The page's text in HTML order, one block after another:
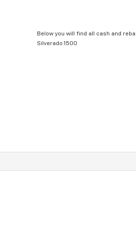
Below you will find all cash and
Silverado 1500